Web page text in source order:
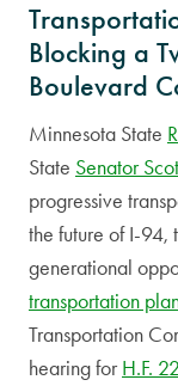
Blocking a
Boulevard
Minnesota State
State Senator
progressive
the future of I-94,
generational
transportation
Transportation
hearing forH.F.